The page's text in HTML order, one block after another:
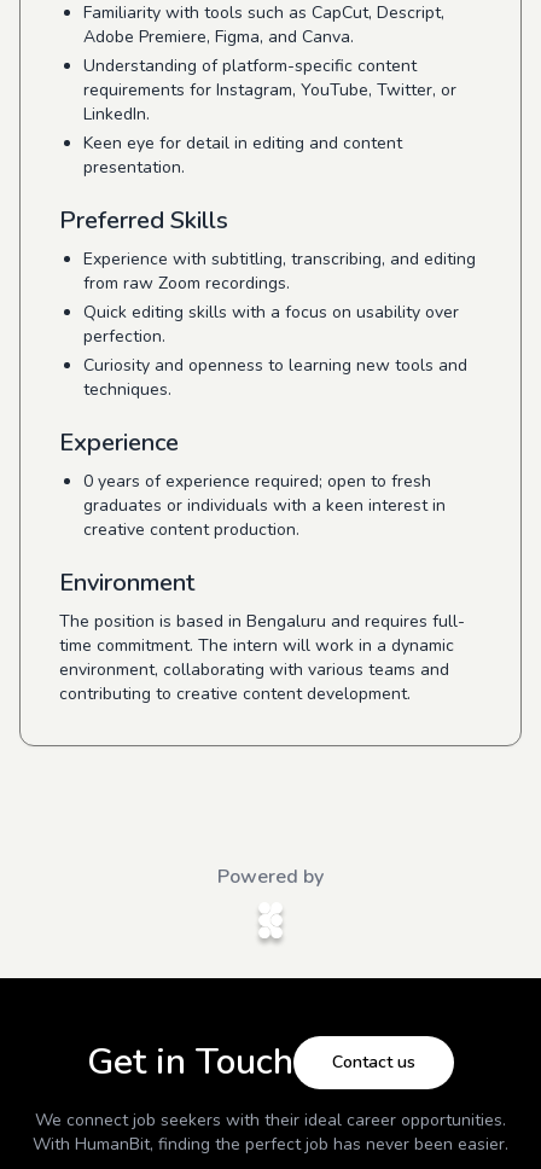
Familiarity with tools such as CapCut, Descript,
Adobe Premiere, Figma, and Canva.
Understanding of platform-specific content
requirements for Instagram, YouTube, Twitter, or
LinkedIn.
Keen eye for detail in editing and content
presentation.
Preferred Skills
Experience with subtitling, transcribing, and editing
from raw Zoom recordings.
Quick editing skills with a focus on usability over
perfection.
Curiosity and openness to learning new tools and
techniques.
Experience
0 years of experience required; open to fresh
graduates or individuals with a keen interest in
creative content production.
Environment
The position is based in Bengaluru and requires full-
time commitment. The intern will work in a dynamic
environment, collaborating with various teams and
contributing to creative content development.
Powered by
Get in Touch Contact us
We connect job seekers with their ideal career opportunities.
With HumanBit, finding the perfect job has never been easier.